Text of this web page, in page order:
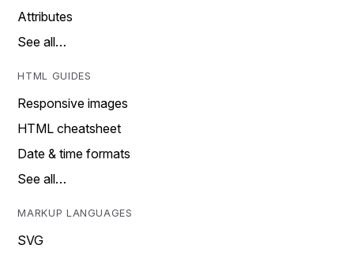
Attributes
See all…
HTML GUIDES
Responsive images
HTML cheatsheet
Date & time formats
See all…
MARKUP LANGUAGES
SVG